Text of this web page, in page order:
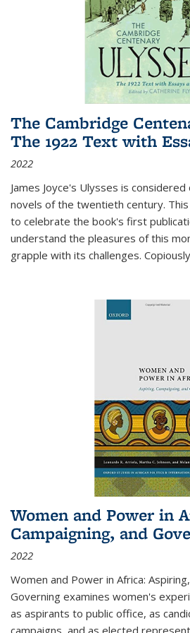
The Cambridge
The 1922 Text with
2022
James Joyce's Ulysses is
novels of the twentieth century.
to celebrate the book's first
understand the pleasures of this
grapple with its challenges.
Women and Power in
Campaigning, and
2022
Women and Power in Africa:
Governing examines women's
as aspirants to public office, as